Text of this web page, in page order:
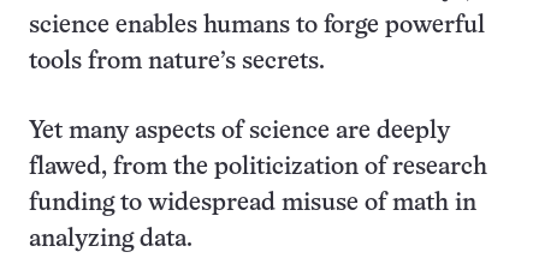
science enables humans to forge powerful
tools from nature’s secrets.
Yet many aspects of science are deeply
flawed, from the politicization of research
funding to widespread misuse of math in
analyzing data.